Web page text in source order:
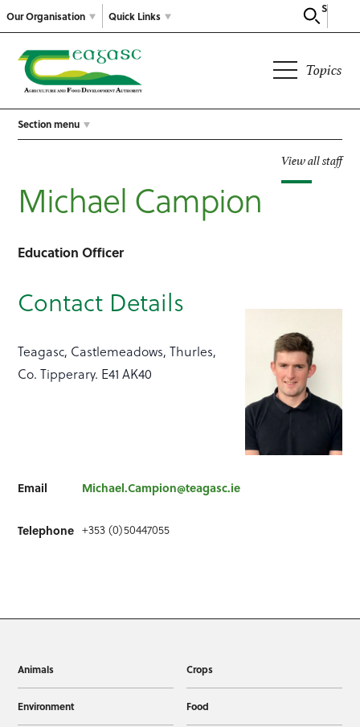
Our Organisation
Search
Quick Links
Topics
Section menu
View all staff
Michael Campion
Education Officer
Contact Details
Teagasc, Castlemeadows, Thurles,
Co. Tipperary. E41 AK40
Email Michael.Campion@teagasc.ie
Telephone +353 (0)50447055
Animals Crops
Environment Food